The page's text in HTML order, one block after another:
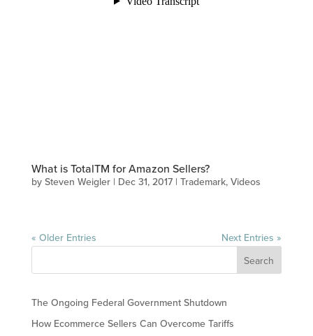
What is TotalTM for Amazon Sellers?
by Steven Weigler| Dec 31, 2017| Trademark, Videos
« Older Entries Next Entries »
The Ongoing Federal Government Shutdown
How Ecommerce Sellers Can Overcome Tariffs